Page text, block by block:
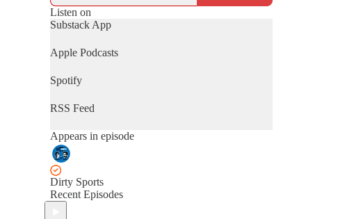
Listen on
Substack App
Apple Podcasts
Spotify
RSS Feed
Appears in episode
Dirty Sports
Recent Episodes